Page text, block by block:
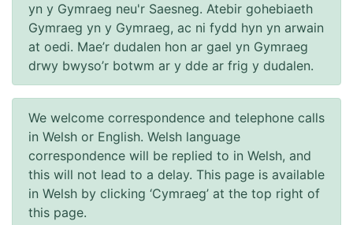
yn y Gymraeg neu'r Saesneg. Atebir gohebiaeth
Gymraeg yn y Gymraeg, ac ni fydd hyn yn arwain
at oedi. Mae’r dudalen hon ar gael yn Gymraeg
drwy bwyso’r botwm ar y dde ar frig y dudalen.
We welcome correspondence and telephone calls
in Welsh or English. Welsh language
correspondence will be replied to in Welsh, and
this will not lead to a delay. This page is available
in Welsh by clicking ‘Cymraeg’ at the top right of
this page.